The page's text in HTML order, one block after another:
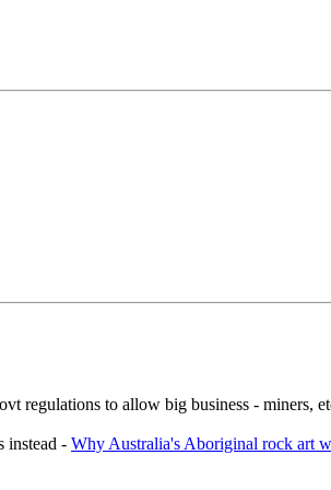
regulations to allow big business - miners,
instead - Why Australia's Aboriginal rock art